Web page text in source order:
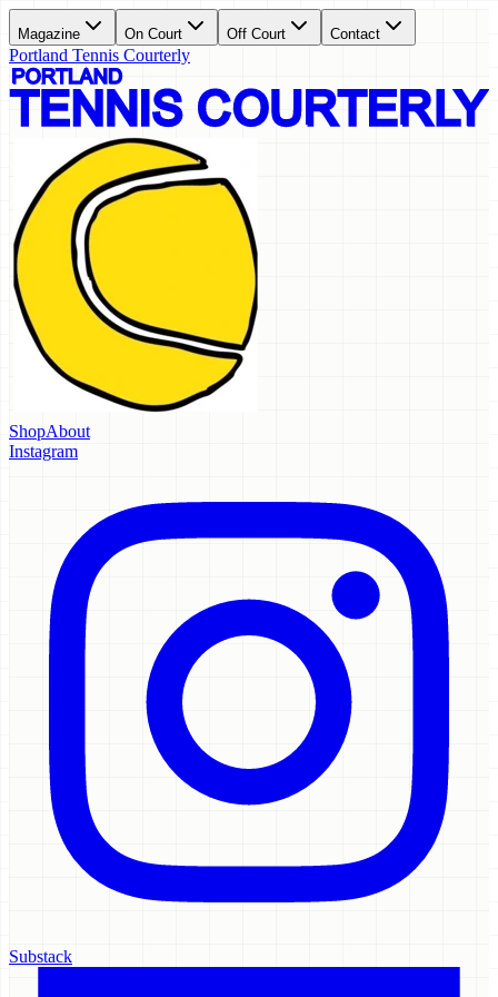
Magazine On Court Off Court Contact
Portland Tennis Courterly
ShopAbout
Instagram
Substack